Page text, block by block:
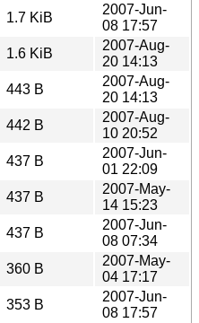
1.7 KiB
2007-Jun-
08 17:57
1.6 KiB
2007-Aug-
20 14:13
443 B
2007-Aug-
20 14:13
442 B
2007-Aug-
10 20:52
437 B
2007-Jun-
01 22:09
437 B
2007-May-
14 15:23
437 B
2007-Jun-
08 07:34
360 B
2007-May-
04 17:17
353 B
2007-Jun-
08 17:57